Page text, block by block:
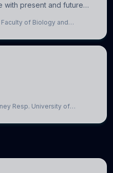
with present and future
or uncontrollable, it can
of Biology and
Resp. University of